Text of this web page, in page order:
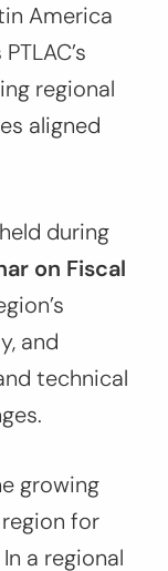
America
regional
aligned
during
on Fiscal
and
technical
growing
for
a regional